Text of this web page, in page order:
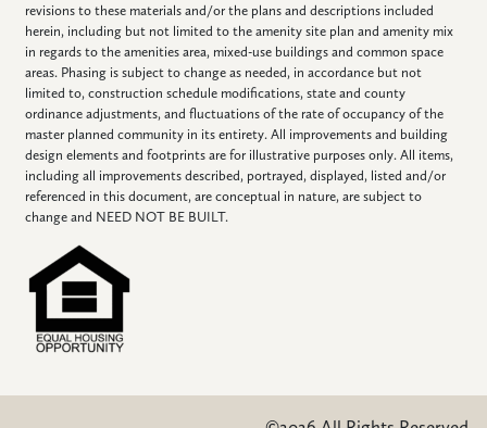
revisions to these materials and/or the plans and descriptions included
herein, including but not limited to the amenity site plan and amenity mix
in regards to the amenities area, mixed-use buildings and common space
areas. Phasing is subject to change as needed, in accordance but not
limited to, construction schedule modifications, state and county
ordinance adjustments, and fluctuations of the rate of occupancy of the
master planned community in its entirety. All improvements and building
design elements and footprints are for illustrative purposes only. All items,
including all improvements described, portrayed, displayed, listed and/or
referenced in this document, are conceptual in nature, are subject to
change and NEED NOT BE BUILT.